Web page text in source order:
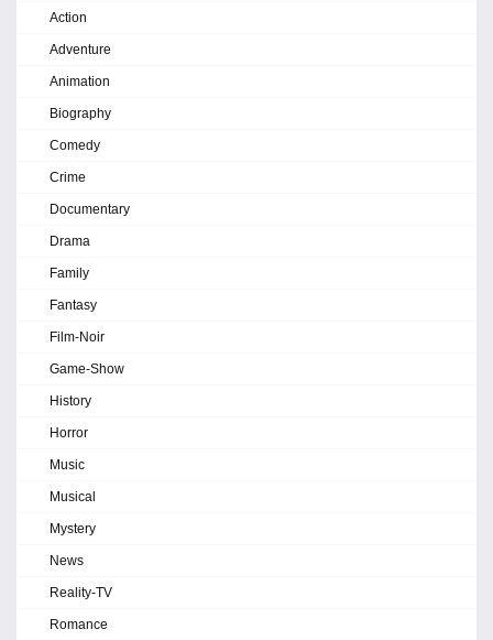
Action
Adventure
Animation
Biography
Comedy
Crime
Documentary
Drama
Family
Fantasy
Film-Noir
Game-Show
History
Horror
Music
Musical
Mystery
News
Reality-TV
Romance